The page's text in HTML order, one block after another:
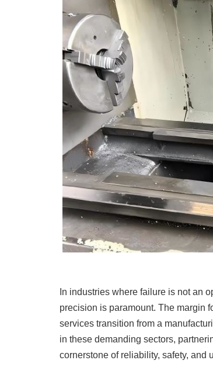
In industries where failure is not
precision is paramount. The margin
services transition from a
in these demanding sectors,
cornerstone of reliability, safety, and